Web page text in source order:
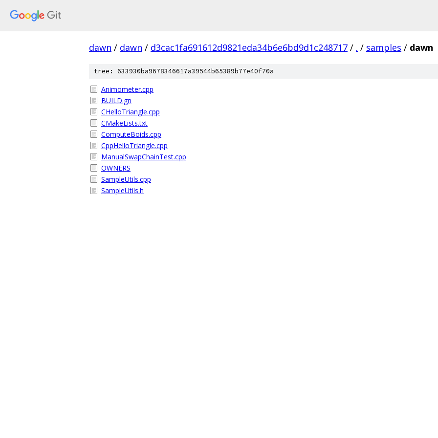
dawn / dawn / d3cac1fa691612d9821eda34b6e6bd9d1c248717 / . / samples / dawn
tree: 633930ba9678346617a39544b65389b77e40f70a
Animometer.cpp
BUILD.gn
CHelloTriangle.cpp
CMakeLists.txt
ComputeBoids.cpp
CppHelloTriangle.cpp
ManualSwapChainTest.cpp
OWNERS
SampleUtils.cpp
SampleUtils.h